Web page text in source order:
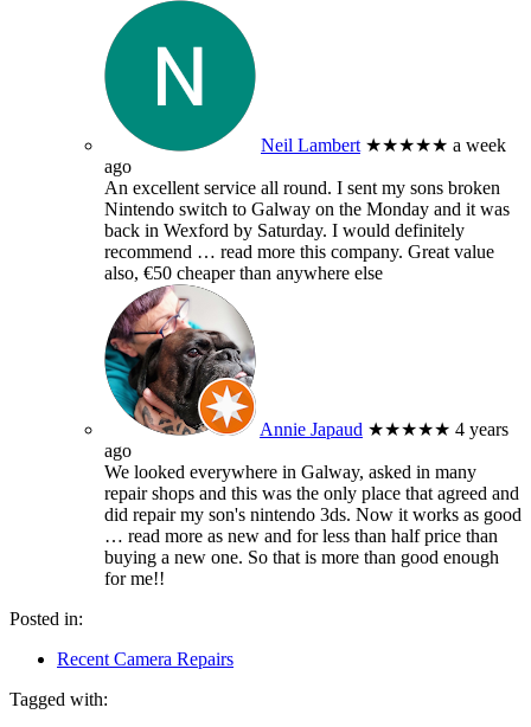
Neil Lambert ★★★★★ a week
ago
An excellent service all round. I sent my sons broken
Nintendo switch to Galway on the Monday and it was
back in Wexford by Saturday. I would definitely
recommend … read more this company. Great value
also, €50 cheaper than anywhere else
Annie Japaud ★★★★★ 4 years
ago
We looked everywhere in Galway, asked in many
repair shops and this was the only place that agreed and
did repair my son's nintendo 3ds. Now it works as good
… read more as new and for less than half price than
buying a new one. So that is more than good enough
for me!!
Posted in:
Recent Camera Repairs
Tagged with: